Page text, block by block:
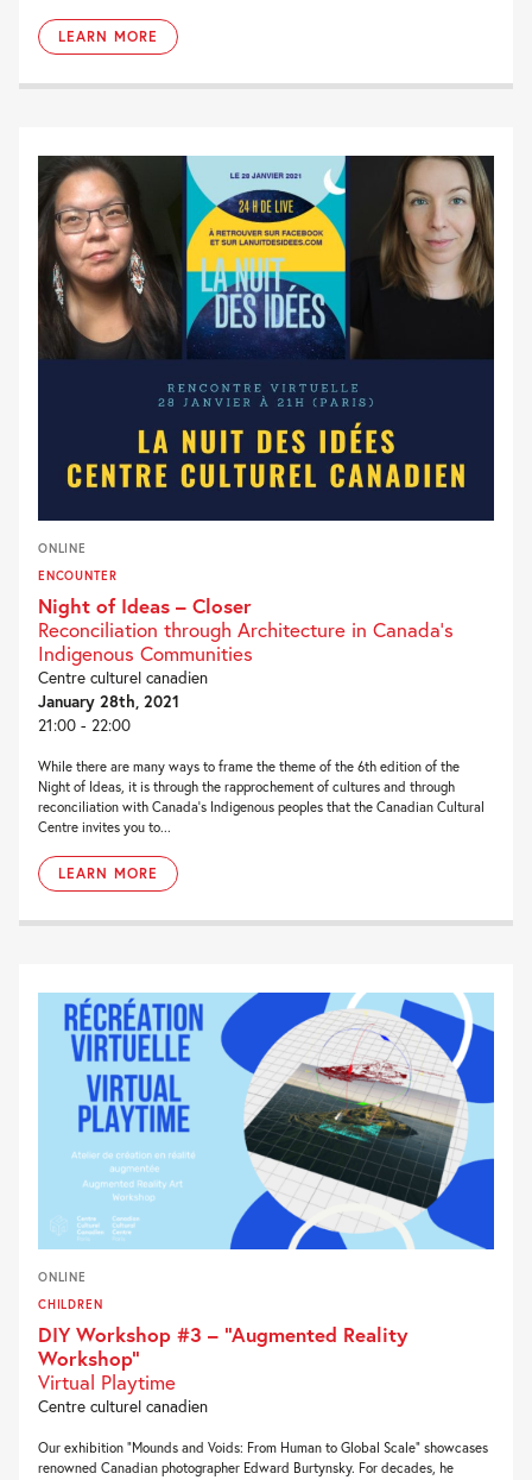
LEARN MORE
ONLINE
ENCOUNTER
Night of Ideas – Closer
Reconciliation through Architecture in Canada’s
Indigenous Communities
Centre culturel canadien
January 28th, 2021
21:00 - 22:00
While there are many ways to frame the theme of the 6th edition of the
Night of Ideas, it is through the rapprochement of cultures and through
reconciliation with Canada’s Indigenous peoples that the Canadian Cultural
Centre invites you to...
LEARN MORE
ONLINE
CHILDREN
DIY Workshop #3 – “Augmented Reality
Workshop”
Virtual Playtime
Centre culturel canadien
Our exhibition “Mounds and Voids: From Human to Global Scale” showcases
renowned Canadian photographer Edward Burtynsky. For decades, he